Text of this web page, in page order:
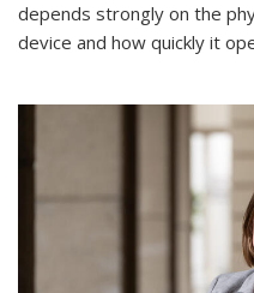
depends strongly on the
device and how quickly it